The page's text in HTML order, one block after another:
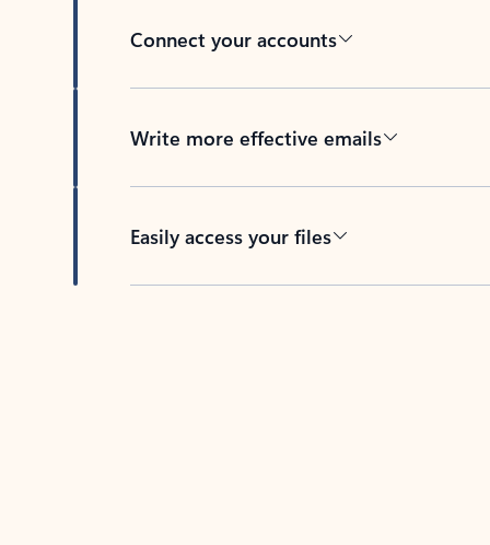
Connect your accounts
Write more effective emails
Easily access your files